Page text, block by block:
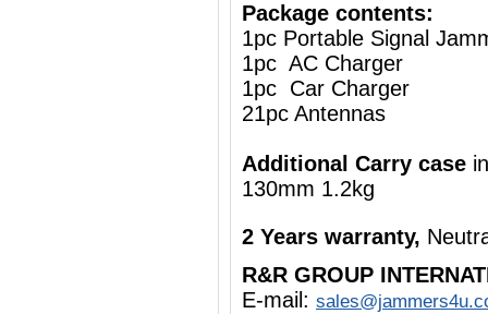
Package contents:
1pc Portable Signal
1pc AC Charger
1pc Car Charger
21pc Antennas
Additional Carry case
130mm 1.2kg
2 Years warranty,
R&R GROUP
E-mail: